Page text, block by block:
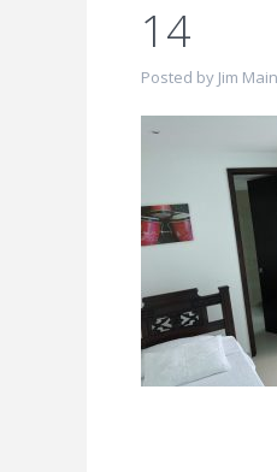
14
Posted by Jim